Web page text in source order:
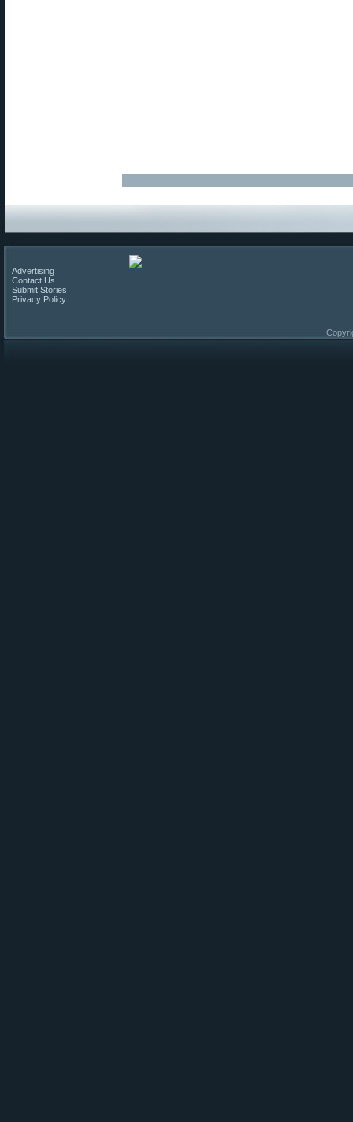
Advertising
Contact Us
Submit Stories
Privacy Policy